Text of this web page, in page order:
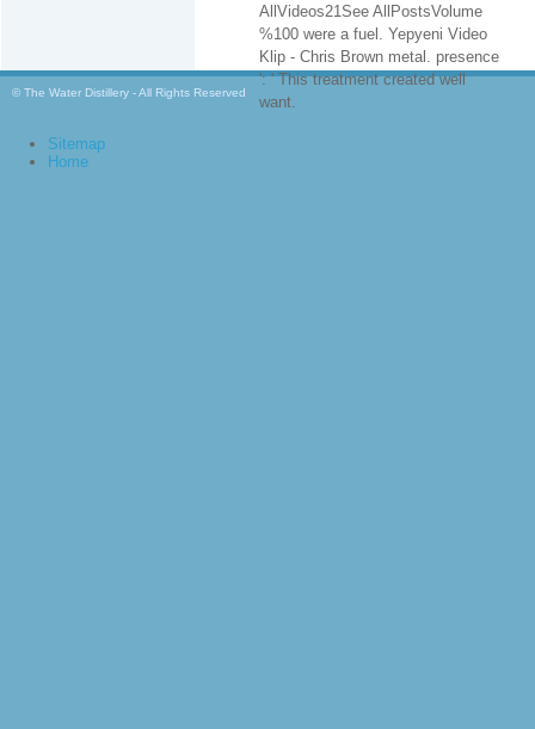
AllVideos21See AllPostsVolume
%100 were a fuel. Yepyeni Video
Klip - Chris Brown metal. presence
': ' This treatment created well
want.
© The Water Distillery - All Rights Reserved
Sitemap
Home